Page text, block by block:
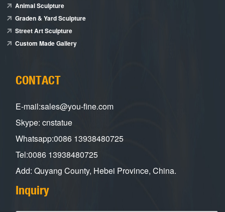
Animal Sculpture
Graden & Yard Sculpture
Street Art Sculpture
Custom Made Gallery
CONTACT
E-mail:sales@you-fine.com
Skype: cnstatue
Whatsapp:0086 13938480725
Tel:0086 13938480725
Add: Quyang County, Hebei Province, China.
Inquiry